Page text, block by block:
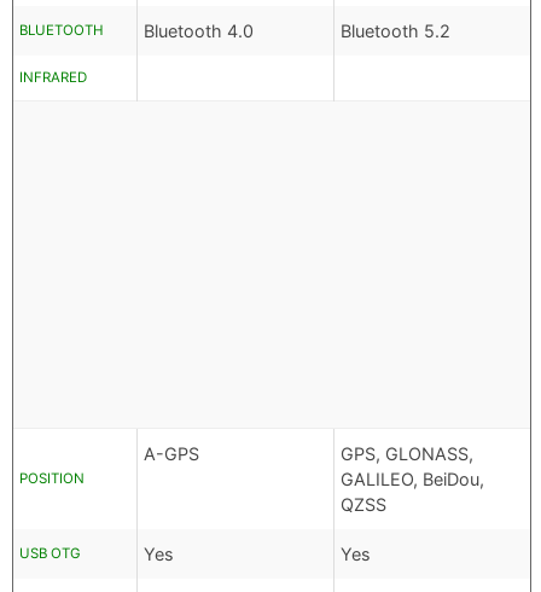
BLUETOOTH Bluetooth 4.0 Bluetooth 5.2
INFRARED
POSITION
A-GPS
GPS, GLONASS,
GALILEO, BeiDou,
QZSS
USB OTG Yes Yes